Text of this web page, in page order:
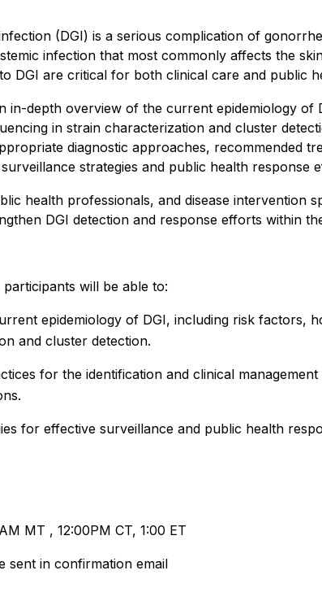
(DGI) is a serious complication of
infection that most commonly affects the
DGI are critical for both clinical care and public
in-depth overview of the current epidemiology
in strain characterization and cluster
diagnostic approaches, recommended
strategies and public health response
health professionals, and disease
DGI detection and response efforts within
will be able to:
epidemiology of DGI, including risk factors,
and cluster detection.
for the identification and clinical
for effective surveillance and public health
MT , 12:00PM CT, 1:00 ET
sent in confirmation email